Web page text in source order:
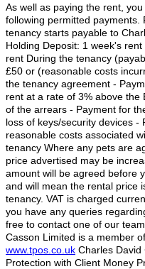
As well as paying the rent,
following permitted payments.
tenancy starts payable to
Holding Deposit: 1 week's
rent During the tenancy
£50 or (reasonable costs
the tenancy agreement -
rent at a rate of 3% above
of the arrears - Payment for
loss of keys/security devices
reasonable costs associated
tenancy Where any pets are
price advertised may be
amount will be agreed before
and will mean the rental price
tenancy. VAT is charged
you have any queries
free to contact one of our
Casson Limited is a member
www.tpos.co.uk Charles David
Protection with Client Money